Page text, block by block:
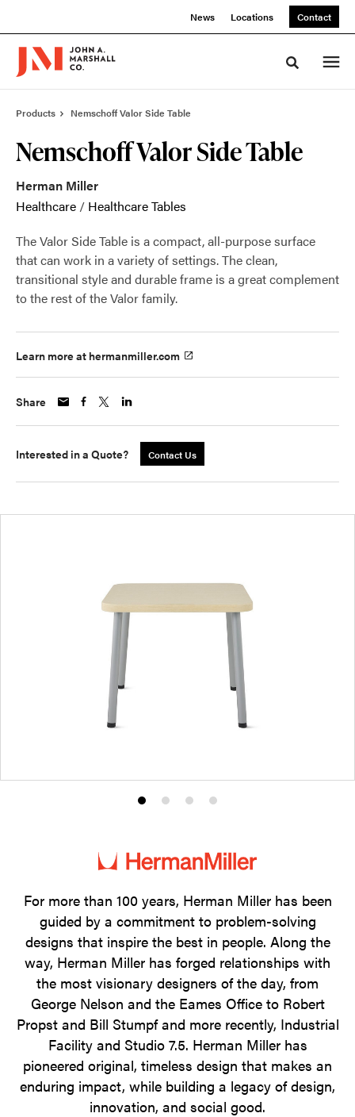
News Locations Contact
Toggle
Products Nemschoff Valor Side Table
Nemschoff Valor Side Table
Herman Miller
Healthcare / Healthcare Tables
The Valor Side Table is a compact, all-purpose surface
that can work in a variety of settings. The clean,
transitional style and durable frame is a great complement
to the rest of the Valor family.
Learn more at hermanmiller.com
Share
Interested in a Quote? Contact Us
Product
1
Product
2
Product
3
Product
4
For more than 100 years, Herman Miller has been
guided by a commitment to problem-solving
designs that inspire the best in people. Along the
way, Herman Miller has forged relationships with
the most visionary designers of the day, from
George Nelson and the Eames Office to Robert
Propst and Bill Stumpf and more recently, Industrial
Facility and Studio 7.5. Herman Miller has
pioneered original, timeless design that makes an
enduring impact, while building a legacy of design,
innovation, and social good.